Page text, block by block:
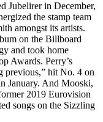
Jubelirer in December,
the stamp team
amongst its artists.
on the Billboard
and took home
Awards. Perry’s
previous,” hit No. 4 on
January. And Mooski,
2019 Eurovision
songs on the Sizzling